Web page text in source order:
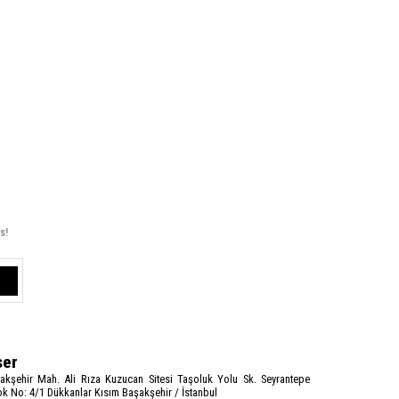
Mah. Ali Rıza Kuzucan Sitesi Taşoluk Yolu Sk. Seyrantepe
No: 4/1 Dükkanlar Kısım Başakşehir / İstanbul